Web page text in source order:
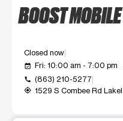
BOOST
Closed now
event_available Fri: 10:00 am - 7:00 pm
call (863) 210-5277
my_location 1529 S Combee Rd